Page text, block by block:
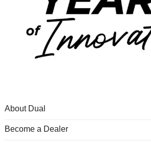
About Dual
Become a Dealer